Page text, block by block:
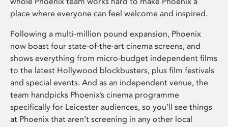
place where everyone can feel welcome and inspired.
Following a multi-million pound expansion, Phoenix
now boast four state-of-the-art cinema screens, and
shows everything from micro-budget independent films
to the latest Hollywood blockbusters, plus film festivals
and special events. And as an independent venue, the
team handpicks Phoenix’s cinema programme
specifically for Leicester audiences, so you’ll see things
at Phoenix that aren’t screening in any other local